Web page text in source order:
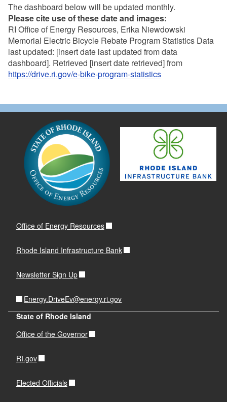
The dashboard below will be updated monthly.
Please cite use of these date and images:
RI Office of Energy Resources, Erika Niewdowski
Memorial Electric Bicycle Rebate Program Statistics Data
last updated: [insert date last updated from data
dashboard]. Retrieved [insert date retrieved] from
https://drive.ri.gov/e-bike-program-statistics
Office of Energy Resources
Rhode Island Infrastructure Bank
Newsletter Sign Up
Energy.DriveEv@energy.ri.gov
State of Rhode Island
Office of the Governor
RI.gov
Elected Officials